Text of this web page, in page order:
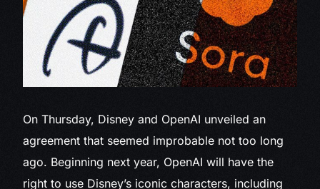
On Thursday, Disney and OpenAI unveiled an
agreement that seemed improbable not too long
ago. Beginning next year, OpenAI will have the
right to use Disney’s iconic characters, including